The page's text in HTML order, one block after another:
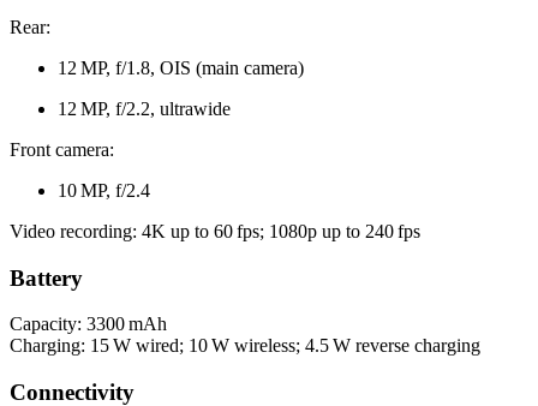
Rear:
12 MP, f/1.8, OIS (main camera)
12 MP, f/2.2, ultrawide
Front camera:
10 MP, f/2.4
Video recording: 4K up to 60 fps; 1080p up to 240 fps
Battery
Capacity: 3300 mAh
Charging: 15 W wired; 10 W wireless; 4.5 W reverse charging
Connectivity